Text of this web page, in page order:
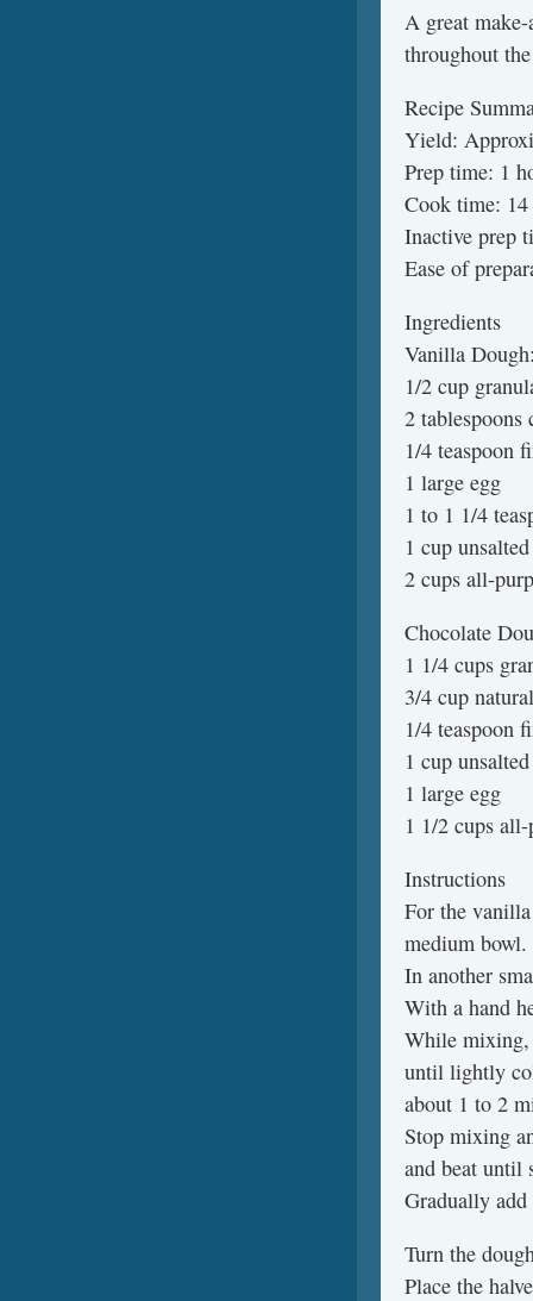
A great
throughout
Recipe
Yield:
Prep time: 1
Cook time:
Inactive prep
Ease of
Ingredients
Vanilla
1/2 cup
2 tablespoons
1/4 teaspoon
1 large egg
1 to 1 1/4
1 cup
2 cups all-
Chocolate
1 1/4 cups
3/4 cup
1/4 teaspoon
1 cup
1 large egg
1 1/2 cups
Instructions
For the
medium bowl.
In another
With a hand
While mixing,
until lightly
about 1 to 2
Stop mixing
and beat until
Gradually
Turn the
Place the